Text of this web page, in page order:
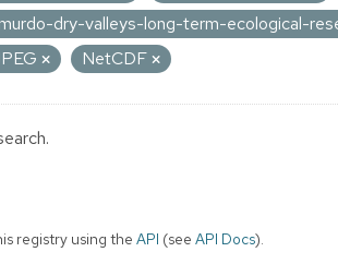
dry-valleys-long-term-ecological-
NetCDF
registry using the API (see API Docs).